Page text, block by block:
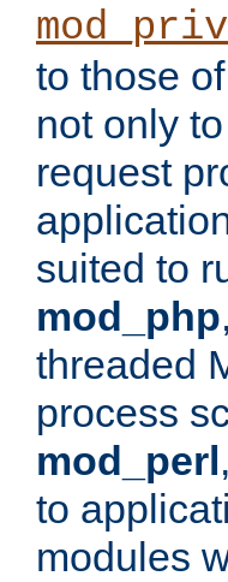
to those of
not only
request
suited to
mod_php
threaded
process
mod_perl ,
to
modules